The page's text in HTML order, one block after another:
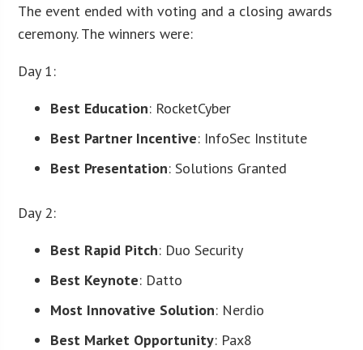
The event ended with voting and a closing awards
ceremony. The winners were:
Day 1:
Best Education: RocketCyber
Best Partner Incentive: InfoSec Institute
Best Presentation: Solutions Granted
Day 2:
Best Rapid Pitch: Duo Security
Best Keynote: Datto
Most Innovative Solution: Nerdio
Best Market Opportunity: Pax8